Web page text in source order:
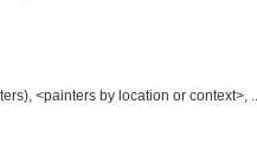
<painters by location or